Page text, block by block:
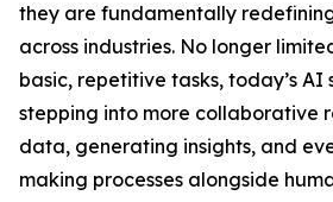
they are fundamentally
across industries. No longer
basic, repetitive tasks, today’s AI
stepping into more collaborative
data, generating insights, and
making processes alongside